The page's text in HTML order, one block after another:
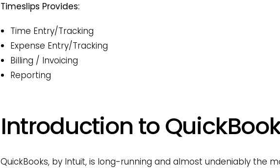
Timeslips Provides:
Time Entry/Tracking
Expense Entry/Tracking
Billing / Invoicing
Reporting
Introduction to
QuickBooks, by Intuit, is long-running and almost undeniably the